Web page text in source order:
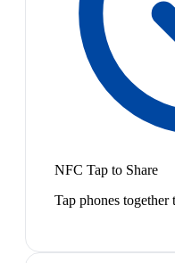
NFC Tap to Share
Tap phones together